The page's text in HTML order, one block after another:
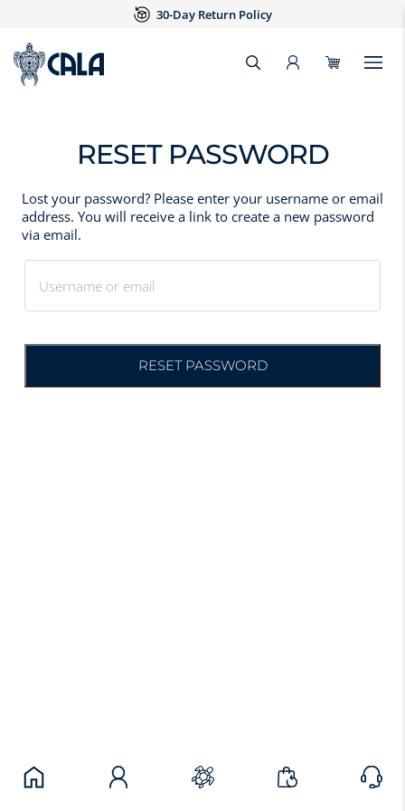
30-Day Return Policy
RESET PASSWORD
Lost your password? Please enter your username or email
address. You will receive a link to create a new password
via email.
Username or email
RESET PASSWORD